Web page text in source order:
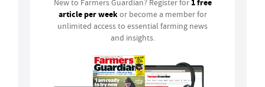
New to Farmers Guardian? Register for 1 free
article per weekor become a member for
unlimited access to essential farming news
and insights.